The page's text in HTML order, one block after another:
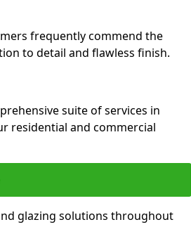
frequently commend the
to detail and flawless finish.
suite of services in
residential and commercial
glazing solutions throughout